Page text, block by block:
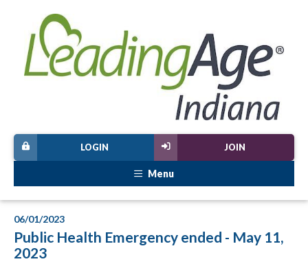
JOIN
LOGIN
Menu
06/01/2023
Public Health Emergency ended - May 11,
2023